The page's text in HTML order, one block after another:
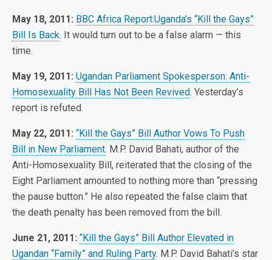
May 18, 2011: BBC Africa Report:Uganda’s “Kill the Gays”
Bill Is Back. It would turn out to be a false alarm — this
time.
May 19, 2011: Ugandan Parliament Spokesperson: Anti-
Homosexuality Bill Has Not Been Revived. Yesterday’s
report is refuted.
May 22, 2011: “Kill the Gays” Bill Author Vows To Push
Bill in New Parliament. M.P. David Bahati, author of the
Anti-Homosexuality Bill, reiterated that the closing of the
Eight Parliament amounted to nothing more than “pressing
the pause button.” He also repeated the false claim that
the death penalty has been removed from the bill.
June 21, 2011: “Kill the Gays” Bill Author Elevated in
Ugandan “Family” and Ruling Party. M.P. David Bahati’s star